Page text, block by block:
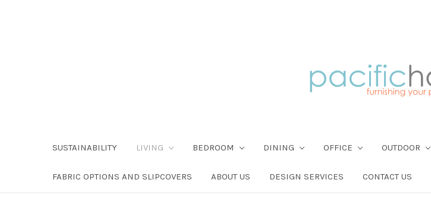
SUSTAINABILITY LIVING BEDROOM DINING OFFICE OUTDOOR
FABRIC OPTIONS AND SLIPCOVERS ABOUT US DESIGN SERVICES CONTACT US